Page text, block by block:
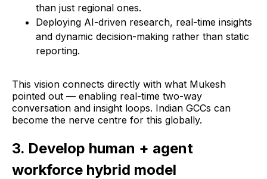
than just regional ones.
Deploying AI-driven research, real-time insights
and dynamic decision-making rather than static
reporting.
This vision connects directly with what Mukesh
pointed out — enabling real-time two-way
conversation and insight loops. Indian GCCs can
become the nerve centre for this globally.
3. Develop human + agent
workforce hybrid model